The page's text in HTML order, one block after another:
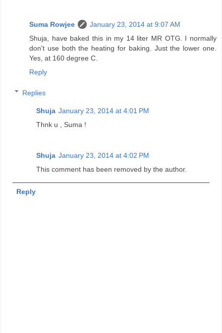
Suma Rowjee
January 23, 2014 at 9:07 AM
Shuja, have baked this in my 14 liter MR OTG. I normally
don't use both the heating for baking. Just the lower one.
Yes, at 160 degree C.
Reply
Replies
Shuja January 23, 2014 at 4:01 PM
Thnk u , Suma !
Shuja January 23, 2014 at 4:02 PM
This comment has been removed by the author.
Reply